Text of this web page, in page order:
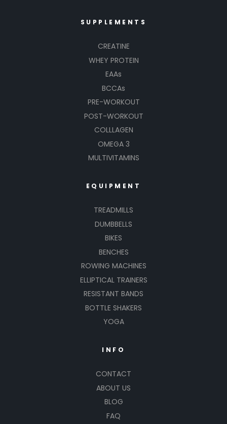
SUPPLEMENTS
CREATINE
WHEY PROTEIN
EAAs
BCCAs
PRE-WORKOUT
POST-WORKOUT
COLLLAGEN
OMEGA 3
MULTIVITAMINS
EQUIPMENT
TREADMILLS
DUMBBELLS
BIKES
BENCHES
ROWING MACHINES
ELLIPTICAL TRAINERS
RESISTANT BANDS
BOTTLE SHAKERS
YOGA
INFO
CONTACT
ABOUT US
BLOG
FAQ